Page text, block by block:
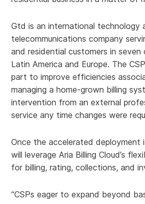
Gtd is an international technology
telecommunications company
and residential customers in seven
Latin America and Europe. The
part to improve efficiencies
managing a home-grown billing
intervention from an external
service any time changes were
Once the accelerated deployment
will leverage Aria Billing Cloud’s
for billing, rating, collections, and
“CSPs eager to expand beyond